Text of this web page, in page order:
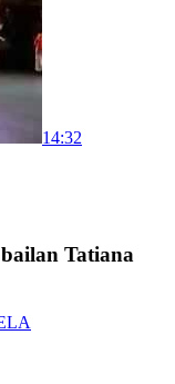
14:32
Tatiana